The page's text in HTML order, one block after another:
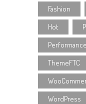
Fashion
Hot
Performance
ThemeFTC
WordPress